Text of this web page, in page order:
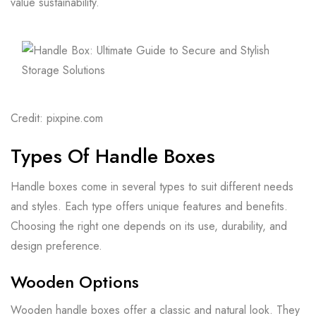
Credit: pixpine.com
Types Of Handle Boxes
Handle boxes come in several types to suit different needs
and styles. Each type offers unique features and benefits.
Choosing the right one depends on its use, durability, and
design preference.
Wooden Options
Wooden handle boxes offer a classic and natural look. They